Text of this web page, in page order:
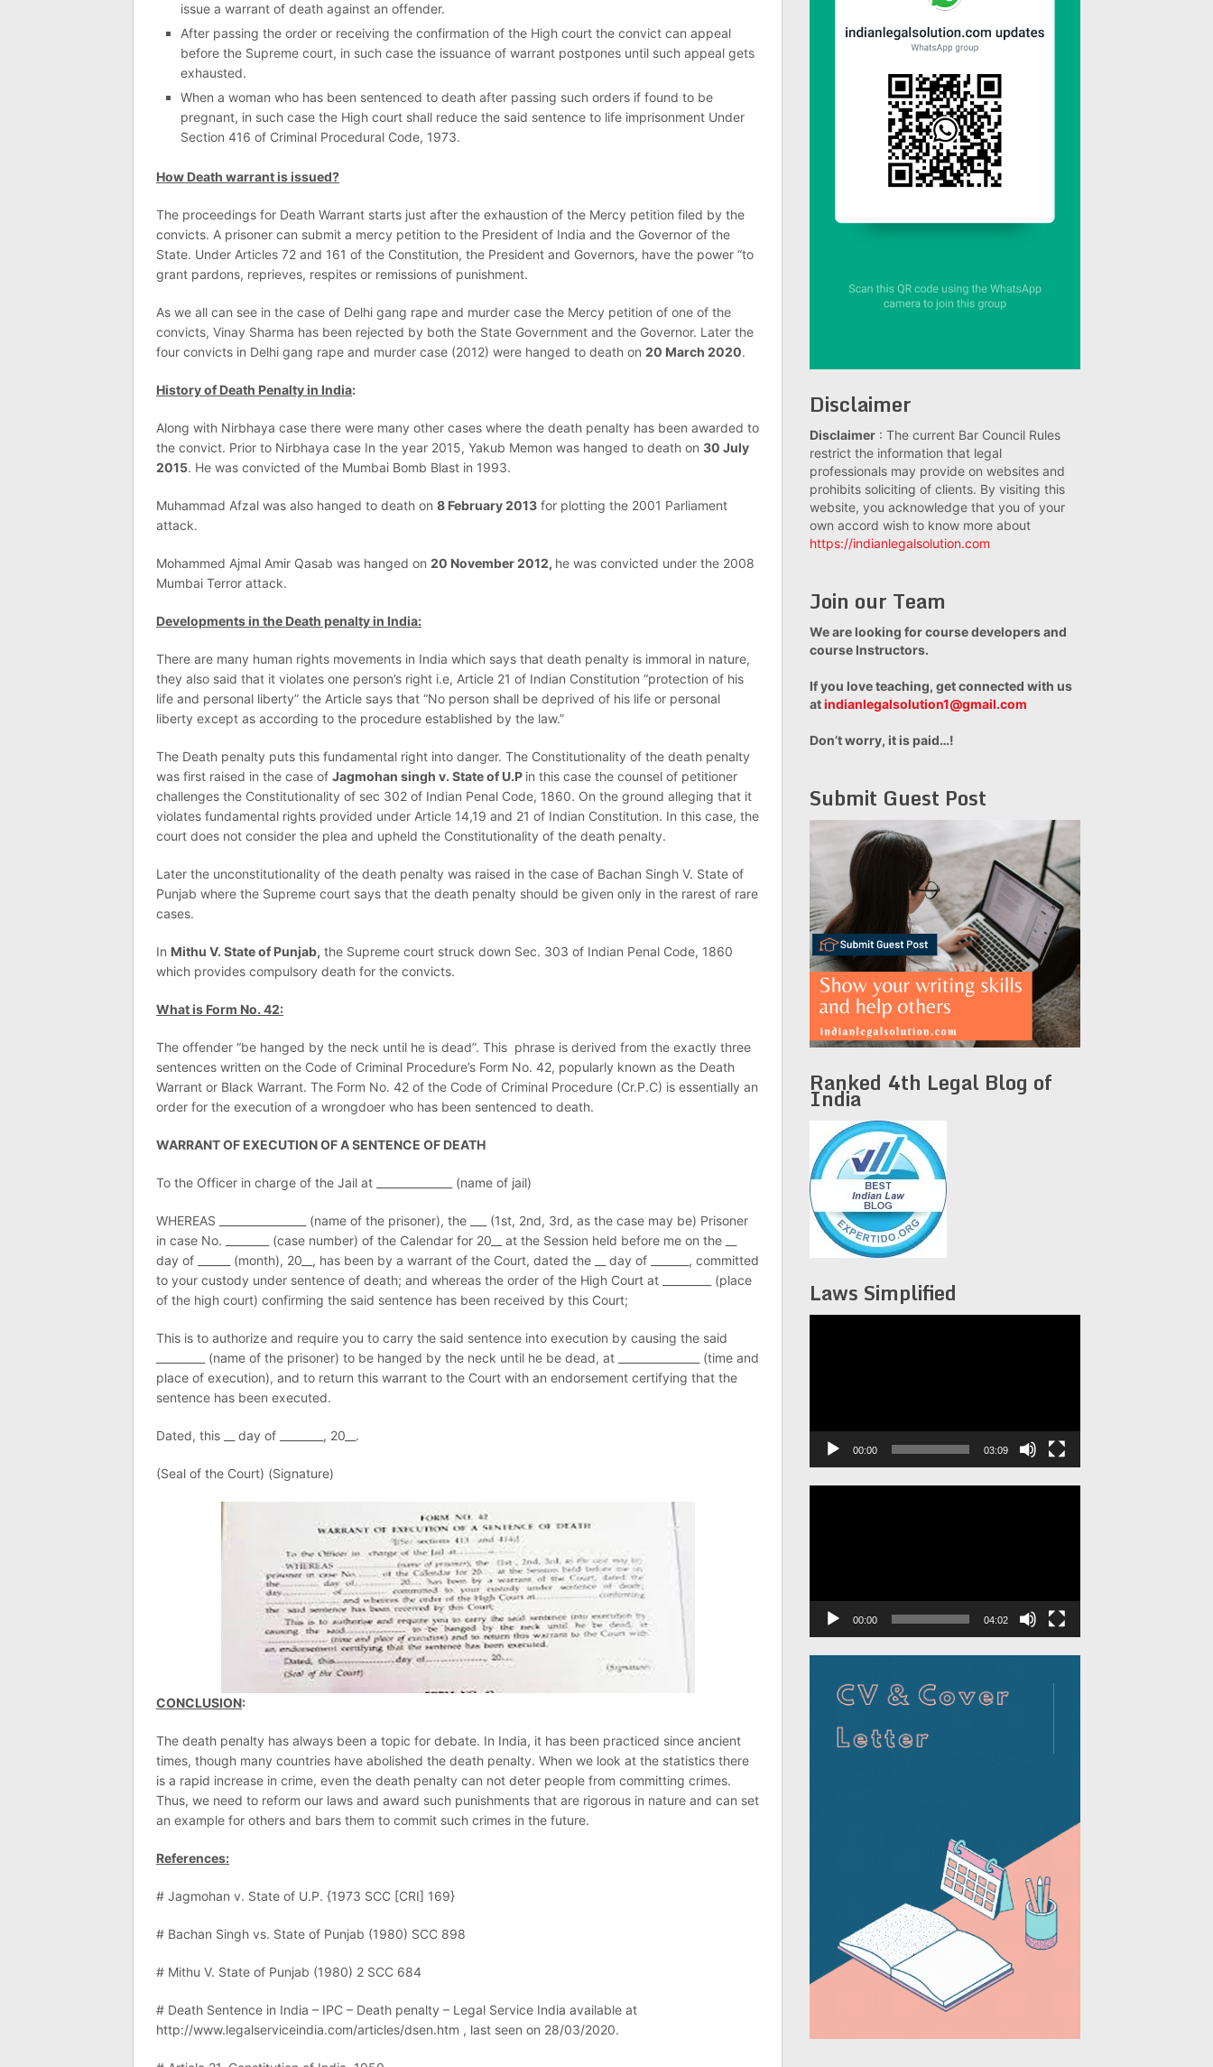
issue a warrant of death against an offender.
After passing the order or receiving the confirmation of the High court the convict can appeal
before the Supreme court, in such case the issuance of warrant postpones until such appeal gets
exhausted.
When a woman who has been sentenced to death after passing such orders if found to be
pregnant, in such case the High court shall reduce the said sentence to life imprisonment Under
Section 416 of Criminal Procedural Code, 1973.
How Death warrant is issued?
The proceedings for Death Warrant starts just after the exhaustion of the Mercy petition filed by the
convicts. A prisoner can submit a mercy petition to the President of India and the Governor of the
State. Under Articles 72 and 161 of the Constitution, the President and Governors, have the power “to
grant pardons, reprieves, respites or remissions of punishment.
As we all can see in the case of Delhi gang rape and murder case the Mercy petition of one of the
convicts, Vinay Sharma has been rejected by both the State Government and the Governor. Later the
four convicts in Delhi gang rape and murder case (2012) were hanged to death on 20 March 2020.
History of Death Penalty in India:
Along with Nirbhaya case there were many other cases where the death penalty has been awarded to
the convict. Prior to Nirbhaya case In the year 2015, Yakub Memon was hanged to death on 30 July
2015. He was convicted of the Mumbai Bomb Blast in 1993.
Muhammad Afzal was also hanged to death on 8 February 2013 for plotting the 2001 Parliament
attack.
Mohammed Ajmal Amir Qasab was hanged on 20 November 2012, he was convicted under the 2008
Mumbai Terror attack.
Developments in the Death penalty in India:
There are many human rights movements in India which says that death penalty is immoral in nature,
they also said that it violates one person’s right i.e, Article 21 of Indian Constitution “protection of his
life and personal liberty” the Article says that “No person shall be deprived of his life or personal
liberty except as according to the procedure established by the law.”
The Death penalty puts this fundamental right into danger. The Constitutionality of the death penalty
was first raised in the case of Jagmohan singh v. State of U.P in this case the counsel of petitioner
challenges the Constitutionality of sec 302 of Indian Penal Code, 1860. On the ground alleging that it
violates fundamental rights provided under Article 14,19 and 21 of Indian Constitution. In this case, the
court does not consider the plea and upheld the Constitutionality of the death penalty.
Later the unconstitutionality of the death penalty was raised in the case of Bachan Singh V. State of
Punjab where the Supreme court says that the death penalty should be given only in the rarest of rare
cases.
In Mithu V. State of Punjab, the Supreme court struck down Sec. 303 of Indian Penal Code, 1860
which provides compulsory death for the convicts.
What is Form No. 42:
The offender “be hanged by the neck until he is dead”. This phrase is derived from the exactly three
sentences written on the Code of Criminal Procedure’s Form No. 42, popularly known as the Death
Warrant or Black Warrant. The Form No. 42 of the Code of Criminal Procedure (Cr.P.C) is essentially an
order for the execution of a wrongdoer who has been sentenced to death.
WARRANT OF EXECUTION OF A SENTENCE OF DEATH
To the Officer in charge of the Jail at ______________ (name of jail)
WHEREAS ________________ (name of the prisoner), the ___ (1st, 2nd, 3rd, as the case may be) Prisoner
in case No. ________ (case number) of the Calendar for 20__ at the Session held before me on the __
day of ______ (month), 20__, has been by a warrant of the Court, dated the __ day of _______, committed
to your custody under sentence of death; and whereas the order of the High Court at _________ (place
of the high court) confirming the said sentence has been received by this Court;
This is to authorize and require you to carry the said sentence into execution by causing the said
_________ (name of the prisoner) to be hanged by the neck until he be dead, at _______________ (time and
place of execution), and to return this warrant to the Court with an endorsement certifying that the
sentence has been executed.
Dated, this __ day of ________, 20__.
(Seal of the Court) (Signature)
CONCLUSION:
The death penalty has always been a topic for debate. In India, it has been practiced since ancient
times, though many countries have abolished the death penalty. When we look at the statistics there
is a rapid increase in crime, even the death penalty can not deter people from committing crimes.
Thus, we need to reform our laws and award such punishments that are rigorous in nature and can set
an example for others and bars them to commit such crimes in the future.
References:
# Jagmohan v. State of U.P. {1973 SCC [CRI] 169}
# Bachan Singh vs. State of Punjab (1980) SCC 898
# Mithu V. State of Punjab (1980) 2 SCC 684
# Death Sentence in India – IPC – Death penalty – Legal Service India available at
http://www.legalserviceindia.com/articles/dsen.htm , last seen on 28/03/2020.
Disclaimer
Disclaimer : The current Bar Council Rules
restrict the information that legal
professionals may provide on websites and
prohibits soliciting of clients. By visiting this
website, you acknowledge that you of your
own accord wish to know more about
https://indianlegalsolution.com
Join our Team
We are looking for course developers and
course Instructors.
If you love teaching, get connected with us
atindianlegalsolution1@gmail.com
Don’t worry, it is paid…!
Submit Guest Post
Ranked 4th Legal Blog of
India
Laws Simplified
00:00 03:09
00:00 04:02